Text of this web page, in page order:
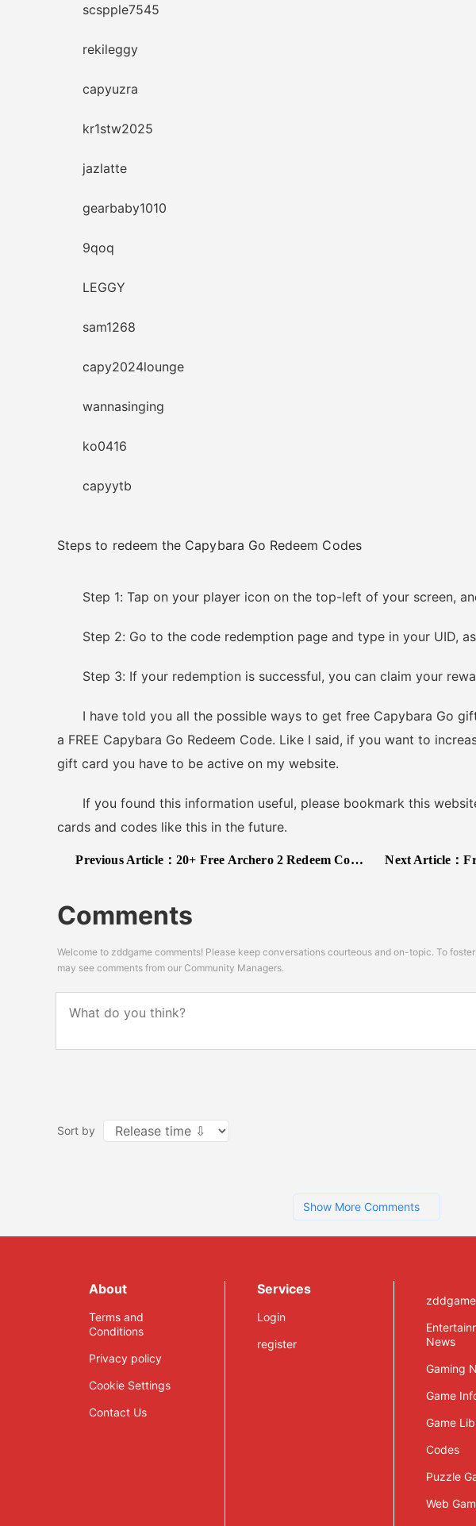
scspple7545
rekileggy
capyuzra
kr1stw2025
jazlatte
gearbaby1010
9qoq
LEGGY
sam1268
capy2024lounge
wannasinging
ko0416
capyytb
Steps to redeem the Capybara Go Redeem Codes
Step 1: Tap on your player icon on the top-left of your screen,
Step 2: Go to the code redemption page and type in your UID,
Step 3: If your redemption is successful, you can claim your
I have told you all the possible ways to get free Capybara Go gift
a FREE Capybara Go Redeem Code. Like I said, if you want to
gift card you have to be active on my website.
If you found this information useful, please bookmark this
cards and codes like this in the future.
Previous Article：20+ Free Archero 2 Redeem Codes Next Article：
Comments
Welcome to zddgame comments! Please keep conversations courteous and on-topic. To
may see comments from our Community Managers.
Sort by
Show More Comments
About
Terms and
Conditions
Privacy policy
Cookie Settings
Contact Us
Services
Login
register
zddgame
News
Gaming
Game
Game
Codes
Puzzle
Web